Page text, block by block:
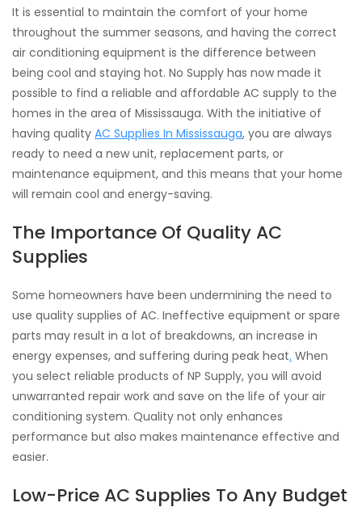
It is essential to maintain the comfort of your home
throughout the summer seasons, and having the correct
air conditioning equipment is the difference between
being cool and staying hot. No Supply has now made it
possible to find a reliable and affordable AC supply to the
homes in the area of Mississauga. With the initiative of
having quality AC Supplies In Mississauga, you are always
ready to need a new unit, replacement parts, or
maintenance equipment, and this means that your home
will remain cool and energy-saving.
The Importance Of Quality AC
Supplies
Some homeowners have been undermining the need to
use quality supplies of AC. Ineffective equipment or spare
parts may result in a lot of breakdowns, an increase in
energy expenses, and suffering during peak heat. When
you select reliable products of NP Supply, you will avoid
unwarranted repair work and save on the life of your air
conditioning system. Quality not only enhances
performance but also makes maintenance effective and
easier.
Low-Price AC Supplies To Any Budget